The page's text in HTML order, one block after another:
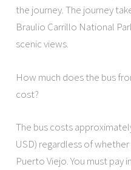
the journey. The journey
Braulio Carrillo National
scenic views.
How much does the bus
cost?
The bus costs
USD) regardless of
Puerto Viejo. You must pay